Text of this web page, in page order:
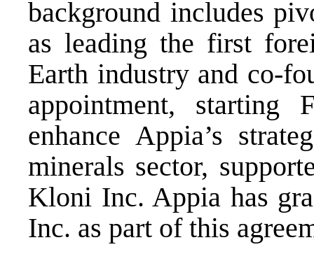
background includes
as leading the first
Earth industry and co-
appointment,
enhance Appia’s
minerals sector,
Kloni Inc. Appia has
Inc. as part of this